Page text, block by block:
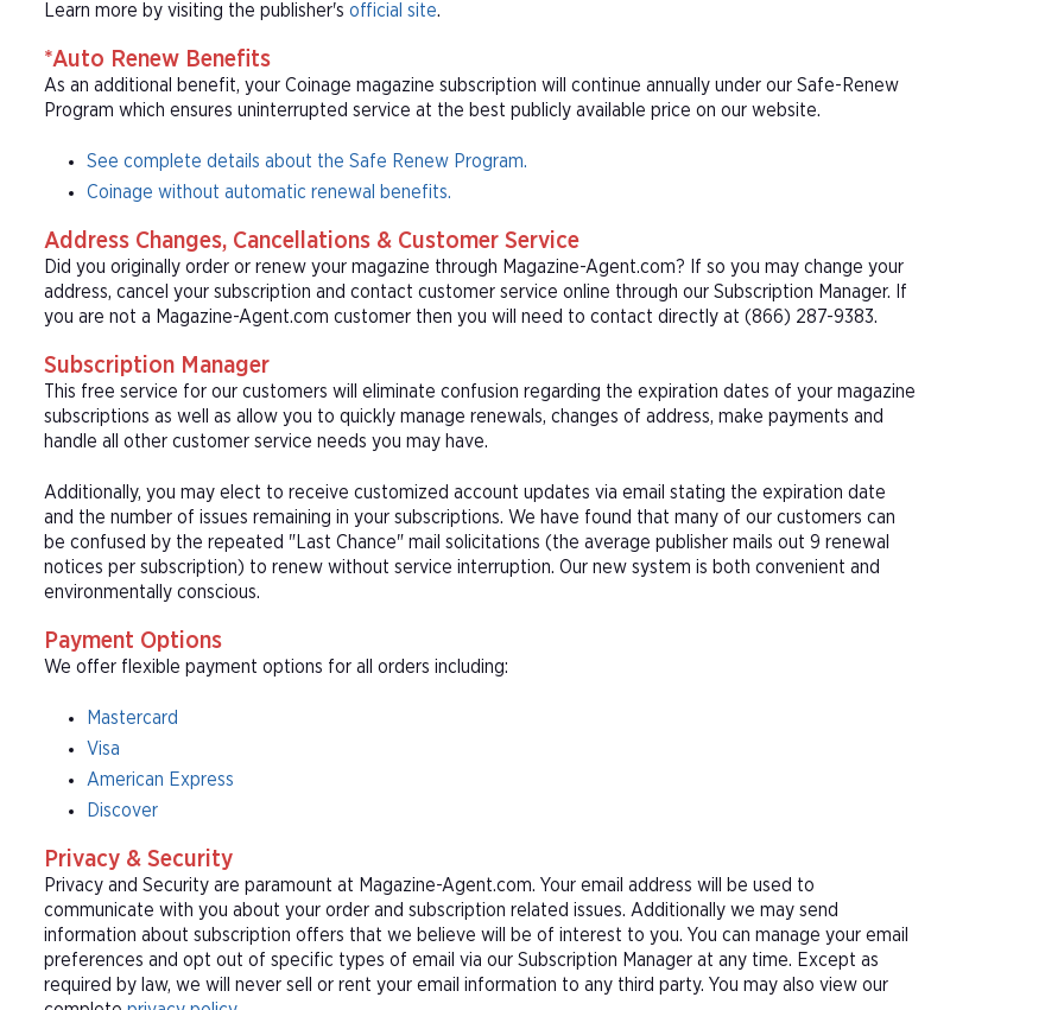
Learn more by visiting the publisher's official site.
*Auto Renew Benefits
As an additional benefit, your Coinage magazine subscription will continue annually under our Safe-Renew
Program which ensures uninterrupted service at the best publicly available price on our website.
See complete details about the Safe Renew Program.
Coinage without automatic renewal benefits.
Address Changes, Cancellations & Customer Service
Did you originally order or renew your magazine through Magazine-Agent.com? If so you may change your
address, cancel your subscription and contact customer service online through our Subscription Manager. If
you are not a Magazine-Agent.com customer then you will need to contact directly at (866) 287-9383.
Subscription Manager
This free service for our customers will eliminate confusion regarding the expiration dates of your magazine
subscriptions as well as allow you to quickly manage renewals, changes of address, make payments and
handle all other customer service needs you may have.
Additionally, you may elect to receive customized account updates via email stating the expiration date
and the number of issues remaining in your subscriptions. We have found that many of our customers can
be confused by the repeated "Last Chance" mail solicitations (the average publisher mails out 9 renewal
notices per subscription) to renew without service interruption. Our new system is both convenient and
environmentally conscious.
Payment Options
We offer flexible payment options for all orders including:
Mastercard
Visa
American Express
Discover
Privacy & Security
Privacy and Security are paramount at Magazine-Agent.com. Your email address will be used to
communicate with you about your order and subscription related issues. Additionally we may send
information about subscription offers that we believe will be of interest to you. You can manage your email
preferences and opt out of specific types of email via our Subscription Manager at any time. Except as
required by law, we will never sell or rent your email information to any third party. You may also view our